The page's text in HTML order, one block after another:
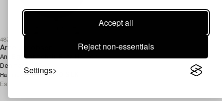
Accept all
Reject non-essentials
Settings
487
Arne Jacobsen
An "Egg" armchair, Fritz Hansen,
Denmark, 1964.
Hammer price40 000 SEK
Estimate